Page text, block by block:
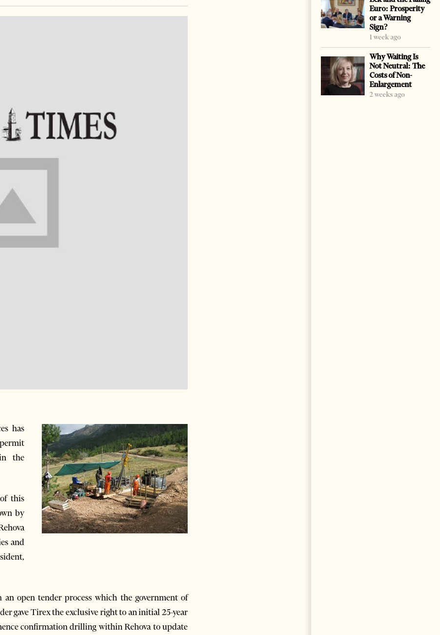
has
the
this
by
and
open tender process which the government of
gave Tirex the exclusive right to an initial 25-year
confirmation drilling within Rehova to update
Euro: Prosperity
or a Warning
Sign?
1 week ago
Why Waiting Is
Not Neutral: The
Costs of Non-
Enlargement
2 weeks ago